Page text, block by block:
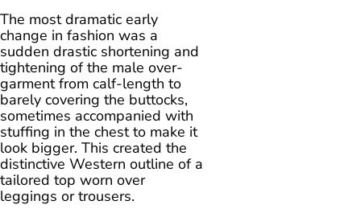
The most dramatic early
change in fashion was a
sudden drastic shortening and
tightening of the male over-
garment from calf-length to
barely covering the buttocks,
sometimes accompanied with
stuffing in the chest to make it
look bigger. This created the
distinctive Western outline of a
tailored top worn over
leggings or trousers.